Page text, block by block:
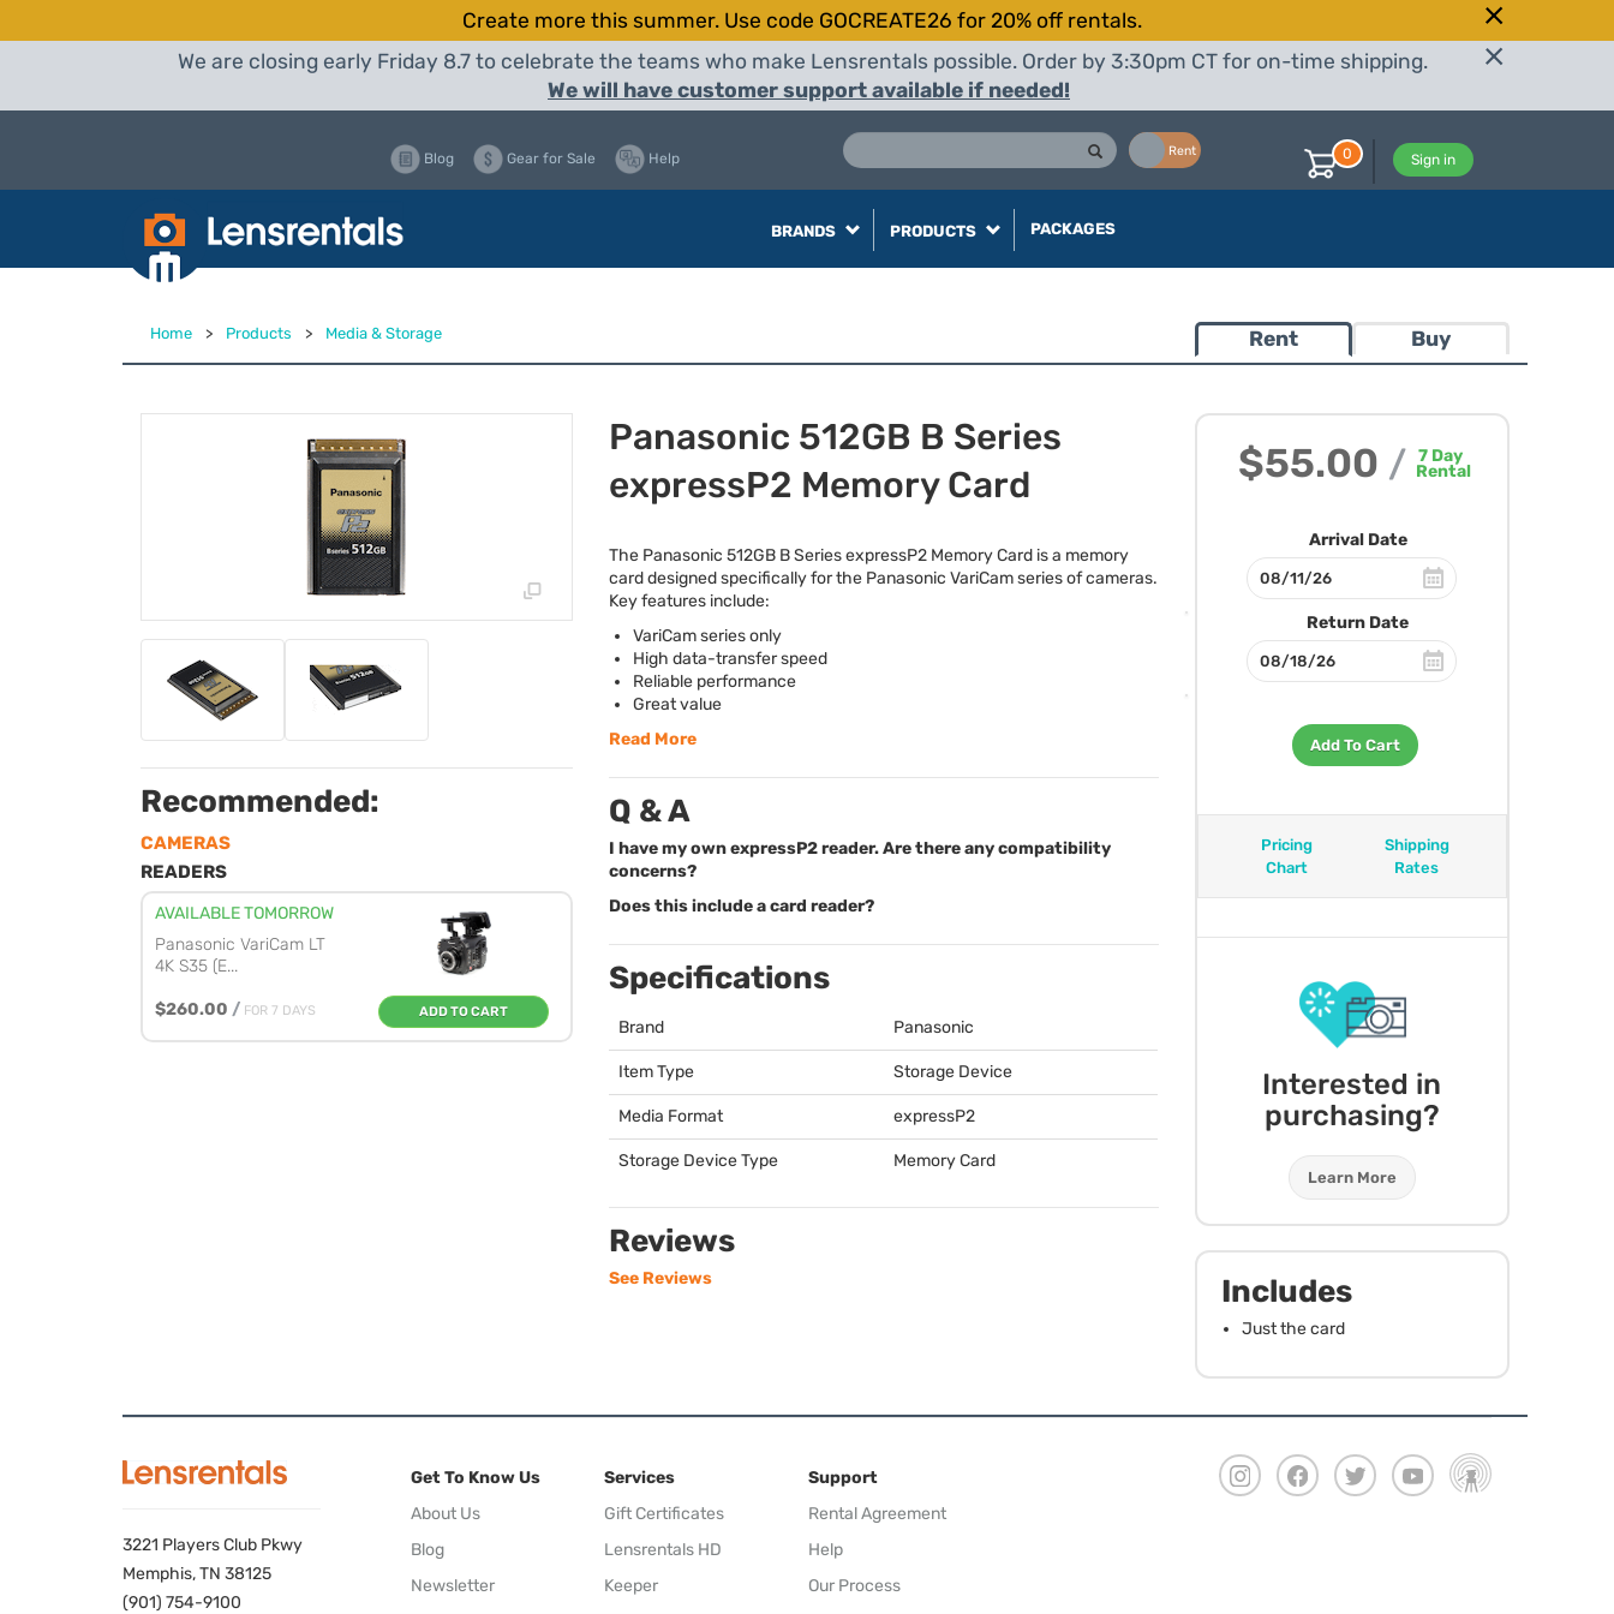
Create more this summer. Use code GOCREATE26 for 20% off rentals.
We are closing early Friday 8.7 to celebrate the teams who make Lensrentals possible. Order by 3:30pm CT for on-time shipping.
We will have customer support available if needed!
Rent
Blog Gear for Sale Help Sign in
0
BRANDS PRODUCTS PACKAGES
Home > Products > Media & Storage Rent Buy
$55.00 / 7 Day
Rental
Arrival Date
Return Date
Add To Cart
Pricing
Chart
Shipping
Rates
Interested in
purchasing?
Learn More
Includes
Just the card
Recommended:
CAMERAS
READERS
AVAILABLE TOMORROW
Panasonic VariCam LT
4K S35 (E...
$260.00 / FOR 7 DAYS ADD TO CART
Panasonic 512GB B Series
expressP2 Memory Card
The Panasonic 512GB B Series expressP2 Memory Card is a memory
card designed specifically for the Panasonic VariCam series of cameras.
Key features include:
VariCam series only
High data-transfer speed
Reliable performance
Great value
Read More
Q & A
I have my own expressP2 reader. Are there any compatibility
concerns?
Does this include a card reader?
Specifications
Brand Panasonic
Item Type Storage Device
Media Format expressP2
Storage Device Type Memory Card
Reviews
See Reviews
3221 Players Club Pkwy
Memphis, TN 38125
(901) 754-9100
Get To Know Us
About Us
Blog
Newsletter
Services
Gift Certificates
Lensrentals HD
Keeper
Support
Rental Agreement
Help
Our Process